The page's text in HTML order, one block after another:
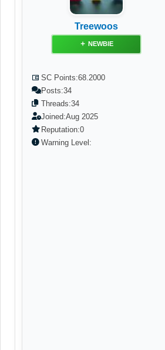
Treewoos
NEWBIE
SC Points:68.2000
Posts:34
Threads:34
Joined:Aug 2025
Reputation:0
Warning Level: